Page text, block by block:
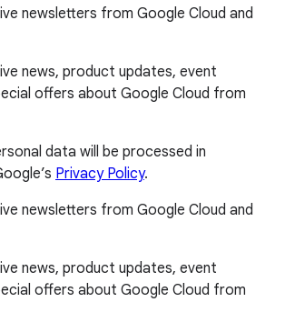
newsletters from Google Cloud and
news, product updates, event
offers about Google Cloud from
data will be processed in
Privacy Policy.
newsletters from Google Cloud and
news, product updates, event
offers about Google Cloud from